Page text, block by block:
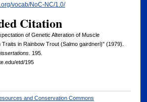
vocab/NoC-NC/1.0/
Citation
of Genetic Alteration of Muscle
in Rainbow Trout (Salmo gairdneri)" (1979).
. 195.
etd/195
and Conservation Commons